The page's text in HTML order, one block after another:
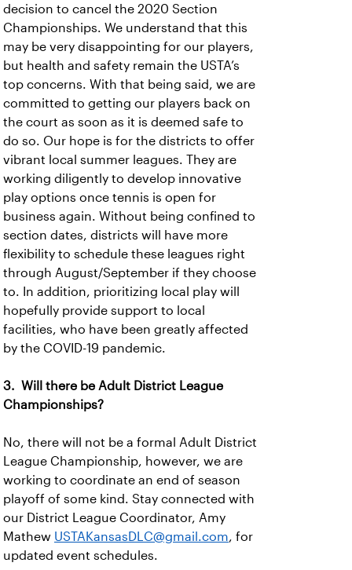
decision to cancel the 2020 Section
Championships. We understand that this
may be very disappointing for our players,
but health and safety remain the USTA’s
top concerns. With that being said, we are
committed to getting our players back on
the court as soon as it is deemed safe to
do so. Our hope is for the districts to offer
vibrant local summer leagues. They are
working diligently to develop innovative
play options once tennis is open for
business again. Without being confined to
section dates, districts will have more
flexibility to schedule these leagues right
through August/September if they choose
to. In addition, prioritizing local play will
hopefully provide support to local
facilities, who have been greatly affected
by the COVID-19 pandemic.
3. Will there be Adult District League
Championships?
No, there will not be a formal Adult District
League Championship, however, we are
working to coordinate an end of season
playoff of some kind. Stay connected with
our District League Coordinator, Amy
Mathew USTAKansasDLC@gmail.com, for
updated event schedules.